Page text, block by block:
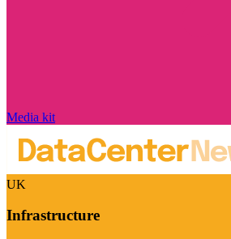
Media kit
UK
Infrastructure